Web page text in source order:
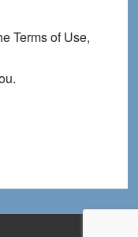
Terms of Use,